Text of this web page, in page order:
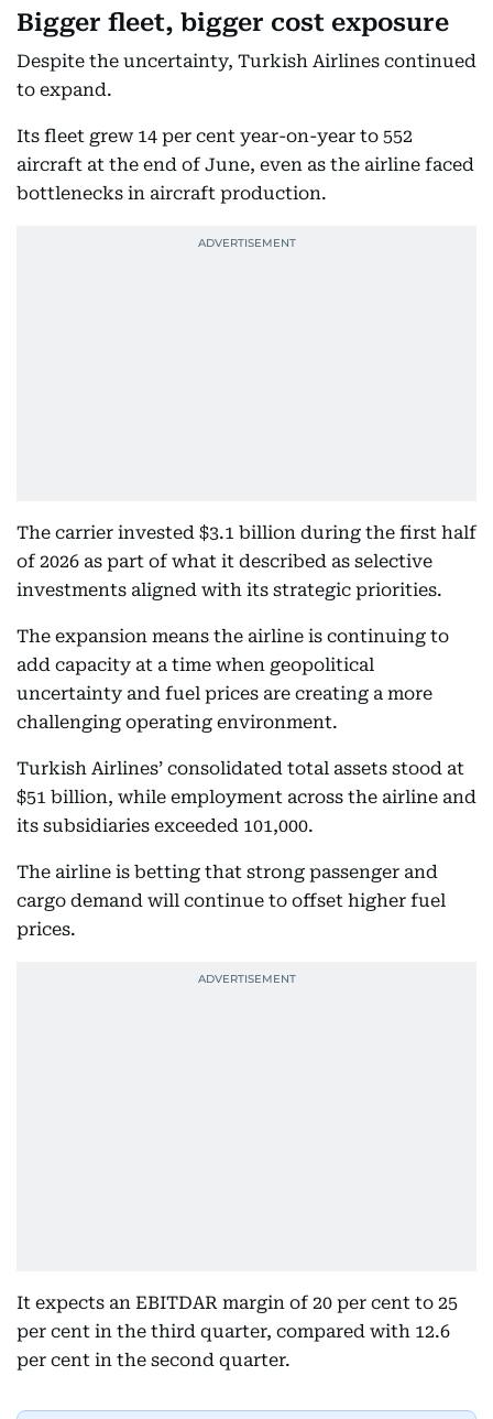
Bigger fleet, bigger cost exposure
Despite the uncertainty, Turkish Airlines continued
to expand.
Its fleet grew 14 per cent year-on-year to 552
aircraft at the end of June, even as the airline faced
bottlenecks in aircraft production.
The carrier invested $3.1 billion during the first half
of 2026 as part of what it described as selective
investments aligned with its strategic priorities.
The expansion means the airline is continuing to
add capacity at a time when geopolitical
uncertainty and fuel prices are creating a more
challenging operating environment.
Turkish Airlines’ consolidated total assets stood at
$51 billion, while employment across the airline and
its subsidiaries exceeded 101,000.
The airline is betting that strong passenger and
cargo demand will continue to offset higher fuel
prices.
It expects an EBITDAR margin of 20 per cent to 25
per cent in the third quarter, compared with 12.6
per cent in the second quarter.